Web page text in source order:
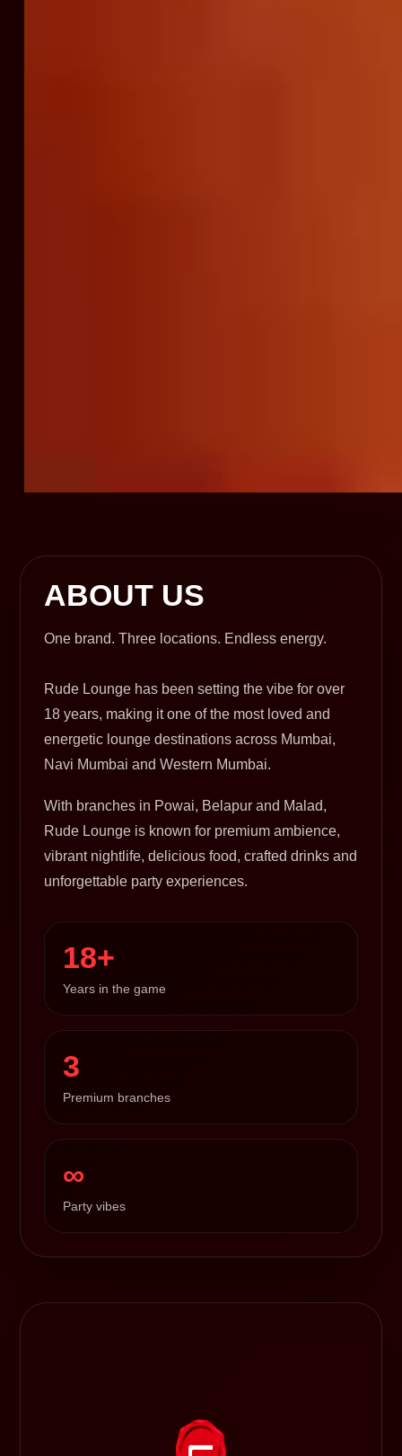
ABOUT US
One brand. Three locations. Endless energy.
Rude Lounge has been setting the vibe for over
18 years, making it one of the most loved and
energetic lounge destinations across Mumbai,
Navi Mumbai and Western Mumbai.
With branches in Powai, Belapur and Malad,
Rude Lounge is known for premium ambience,
vibrant nightlife, delicious food, crafted drinks and
unforgettable party experiences.
18+
Years in the game
3
Premium branches
∞
Party vibes